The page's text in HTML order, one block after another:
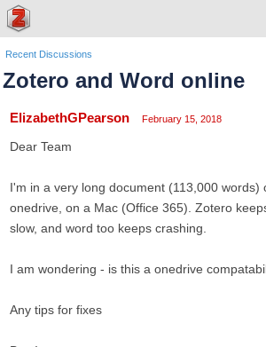
Recent Discussions
Zotero and Word online
ElizabethGPearson February 15, 2018
Dear Team
I'm in a very long document (113,000 words)
onedrive, on a Mac (Office 365). Zotero
slow, and word too keeps crashing.
I am wondering - is this a onedrive
Any tips for fixes